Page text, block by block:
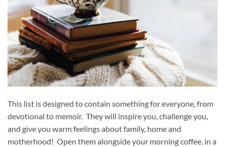
This list is designed to contain something for everyone, from
devotional to memoir. They will inspire you, challenge you,
and give you warm feelings about family, home and
motherhood! Open them alongside your morning coffee, in a